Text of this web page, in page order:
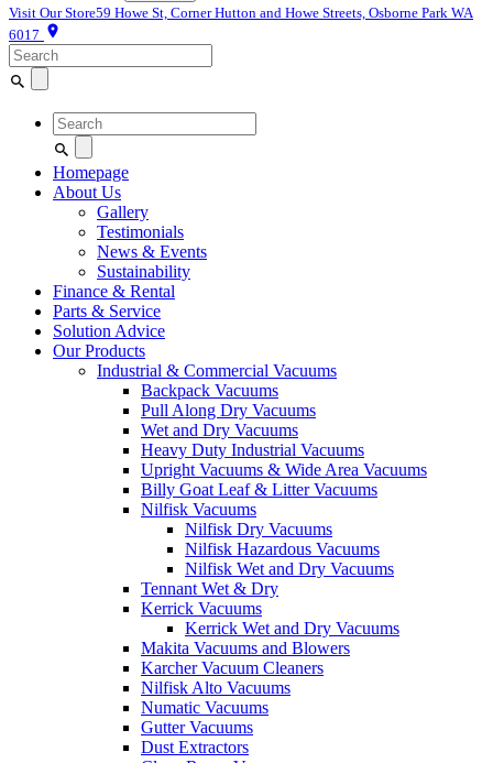
Visit Our Store59 Howe St, Corner Hutton and Howe Streets, Osborne Park WA
6017
Search
for:
Search
for:
Homepage
About Us
Gallery
Testimonials
News & Events
Sustainability
Finance & Rental
Parts & Service
Solution Advice
Our Products
Industrial & Commercial Vacuums
Backpack Vacuums
Pull Along Dry Vacuums
Wet and Dry Vacuums
Heavy Duty Industrial Vacuums
Upright Vacuums & Wide Area Vacuums
Billy Goat Leaf & Litter Vacuums
Nilfisk Vacuums
Nilfisk Dry Vacuums
Nilfisk Hazardous Vacuums
Nilfisk Wet and Dry Vacuums
Tennant Wet & Dry
Kerrick Vacuums
Kerrick Wet and Dry Vacuums
Makita Vacuums and Blowers
Karcher Vacuum Cleaners
Nilfisk Alto Vacuums
Numatic Vacuums
Gutter Vacuums
Dust Extractors